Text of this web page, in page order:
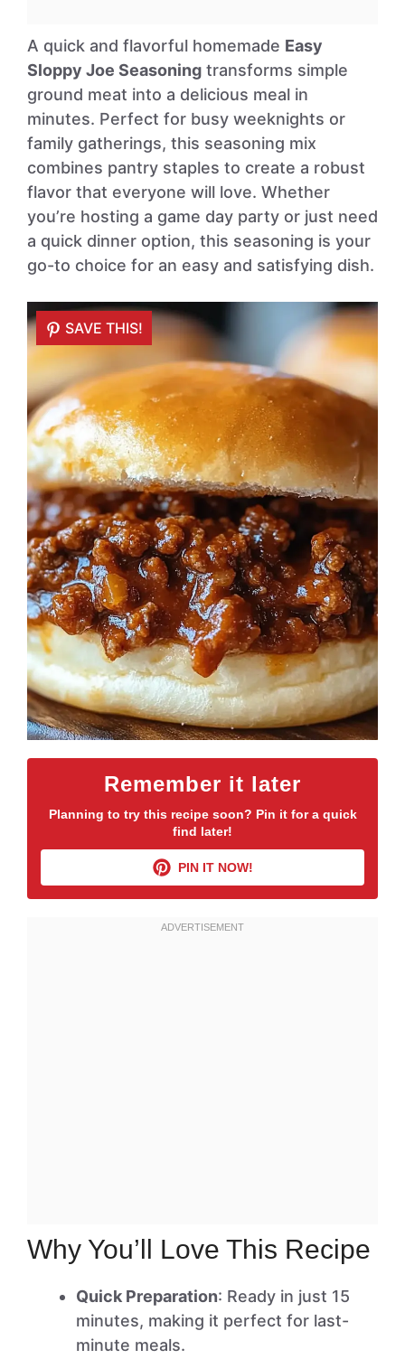
A quick and flavorful homemade Easy
Sloppy Joe Seasoning transforms simple
ground meat into a delicious meal in
minutes. Perfect for busy weeknights or
family gatherings, this seasoning mix
combines pantry staples to create a robust
flavor that everyone will love. Whether
you’re hosting a game day party or just need
a quick dinner option, this seasoning is your
go-to choice for an easy and satisfying dish.
Remember it later
Planning to try this recipe soon? Pin it for a quick
find later!
PIN IT NOW!
SAVE THIS!
SAVE THIS!
Why You’ll Love This Recipe
Quick Preparation: Ready in just 15
minutes, making it perfect for last-
minute meals.